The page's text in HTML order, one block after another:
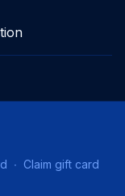
∙ Claim gift card